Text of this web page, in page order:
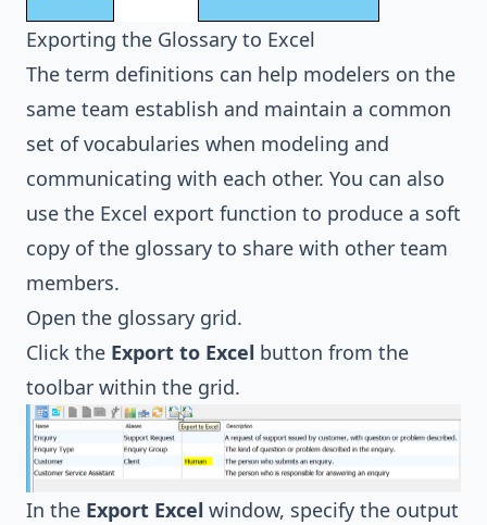
Exporting the Glossary to Excel
The term definitions can help modelers on the
same team establish and maintain a common
set of vocabularies when modeling and
communicating with each other. You can also
use the Excel export function to produce a soft
copy of the glossary to share with other team
members.
Open the glossary grid.
Click the Export to Excel button from the
toolbar within the grid.
In the Export Excel window, specify the output